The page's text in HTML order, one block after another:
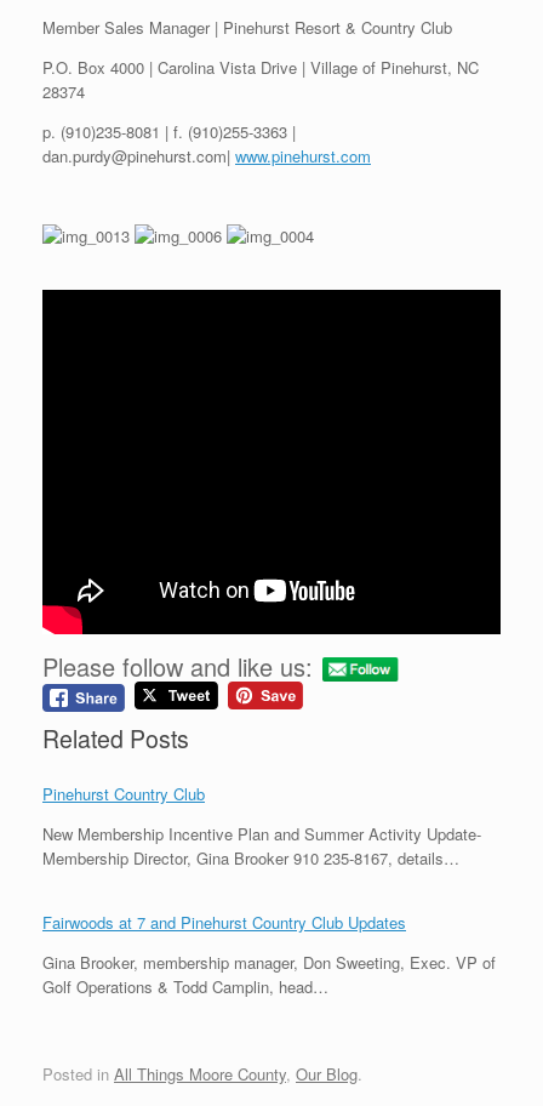
Member Sales Manager | Pinehurst Resort & Country Club
P.O. Box 4000 | Carolina Vista Drive | Village of Pinehurst, NC
28374
p. (910)235-8081 | f. (910)255-3363 |
dan.purdy@pinehurst.com| www.pinehurst.com
Please follow and like us:
Related Posts
Pinehurst Country Club
New Membership Incentive Plan and Summer Activity Update-
Membership Director, Gina Brooker 910 235-8167, details…
Fairwoods at 7 and Pinehurst Country Club Updates
Gina Brooker, membership manager, Don Sweeting, Exec. VP of
Golf Operations & Todd Camplin, head…
Posted in All Things Moore County, Our Blog.